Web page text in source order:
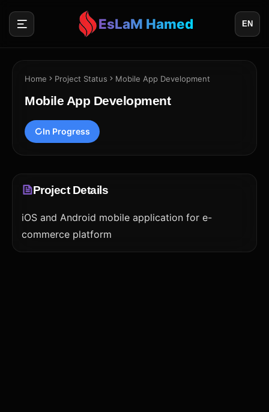
EsLaM Hamed EN
Home Project Status Mobile App Development
Mobile App Development
In Progress
Project Details
iOS and Android mobile application for e-
commerce platform